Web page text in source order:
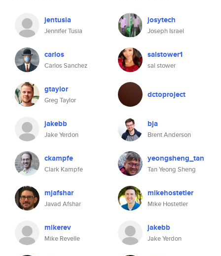
jentusia
Jennifer Tusia
carlos
Carlos Sanchez
gtaylor
Greg Taylor
jakebb
Jake Yerdon
ckampfe
Clark Kampfe
mjafshar
Javad Afshar
mikerev
Mike Revelle
josytech
Joseph Israel
salstower1
sal stower
dctoproject
bja
Brent Anderson
yeongsheng_tan
Tan Yeong Sheng
mikehostetler
Mike Hostetler
jakebb
Jake Yerdon